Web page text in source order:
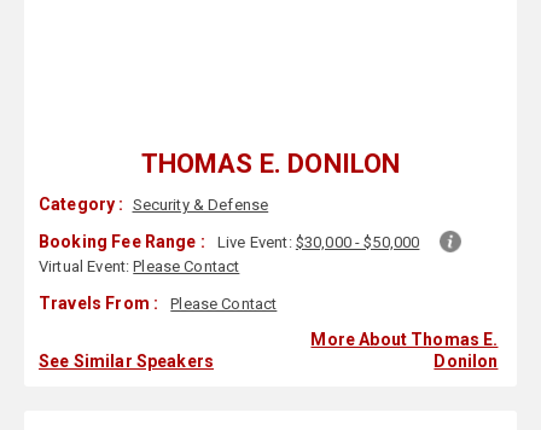
THOMAS E. DONILON
Category : Security & Defense
Booking Fee Range : Live Event: $30,000 - $50,000
Virtual Event:Please Contact
Travels From : Please Contact
See Similar Speakers
More About Thomas E.
Donilon